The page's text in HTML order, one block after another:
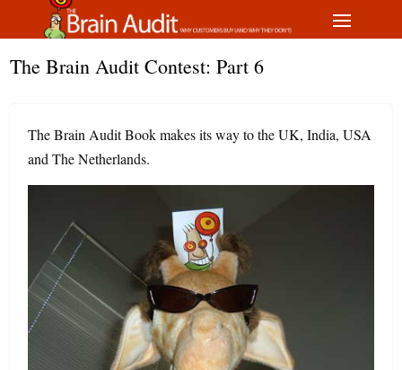
The Brain Audit Contest: Part 6
The Brain Audit Book makes its way to the UK, India, USA
and The Netherlands.